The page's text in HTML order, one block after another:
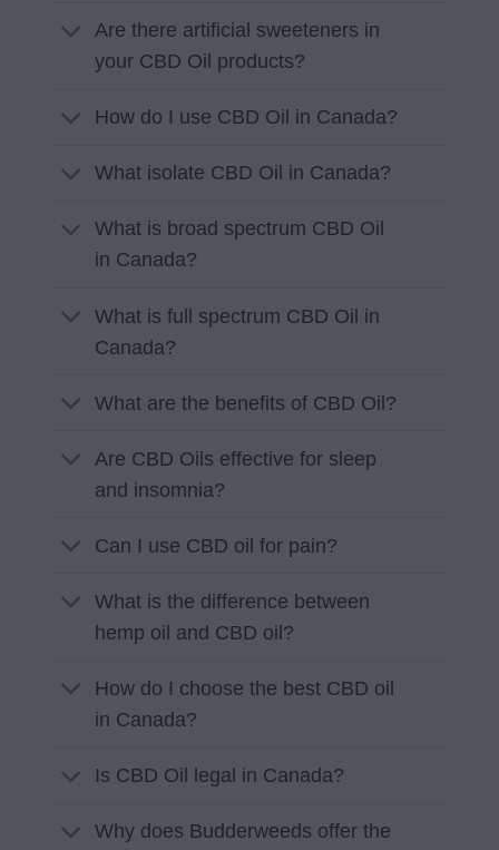
Are there artificial sweeteners in
your CBD Oil products?
How do I use CBD Oil in Canada?
What isolate CBD Oil in Canada?
What is broad spectrum CBD Oil
in Canada?
What is full spectrum CBD Oil in
Canada?
What are the benefits of CBD Oil?
Are CBD Oils effective for sleep
and insomnia?
Can I use CBD oil for pain?
What is the difference between
hemp oil and CBD oil?
How do I choose the best CBD oil
in Canada?
Is CBD Oil legal in Canada?
Why does Budderweeds offer the